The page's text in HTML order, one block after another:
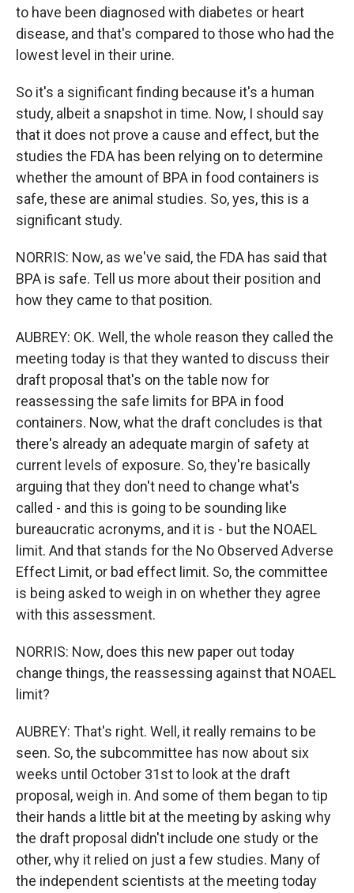
to have been diagnosed with diabetes or heart
disease, and that's compared to those who had the
lowest level in their urine.
So it's a significant finding because it's a human
study, albeit a snapshot in time. Now, I should say
that it does not prove a cause and effect, but the
studies the FDA has been relying on to determine
whether the amount of BPA in food containers is
safe, these are animal studies. So, yes, this is a
significant study.
NORRIS: Now, as we've said, the FDA has said that
BPA is safe. Tell us more about their position and
how they came to that position.
AUBREY: OK. Well, the whole reason they called the
meeting today is that they wanted to discuss their
draft proposal that's on the table now for
reassessing the safe limits for BPA in food
containers. Now, what the draft concludes is that
there's already an adequate margin of safety at
current levels of exposure. So, they're basically
arguing that they don't need to change what's
called - and this is going to be sounding like
bureaucratic acronyms, and it is - but the NOAEL
limit. And that stands for the No Observed Adverse
Effect Limit, or bad effect limit. So, the committee
is being asked to weigh in on whether they agree
with this assessment.
NORRIS: Now, does this new paper out today
change things, the reassessing against that NOAEL
limit?
AUBREY: That's right. Well, it really remains to be
seen. So, the subcommittee has now about six
weeks until October 31st to look at the draft
proposal, weigh in. And some of them began to tip
their hands a little bit at the meeting by asking why
the draft proposal didn't include one study or the
other, why it relied on just a few studies. Many of
the independent scientists at the meeting today